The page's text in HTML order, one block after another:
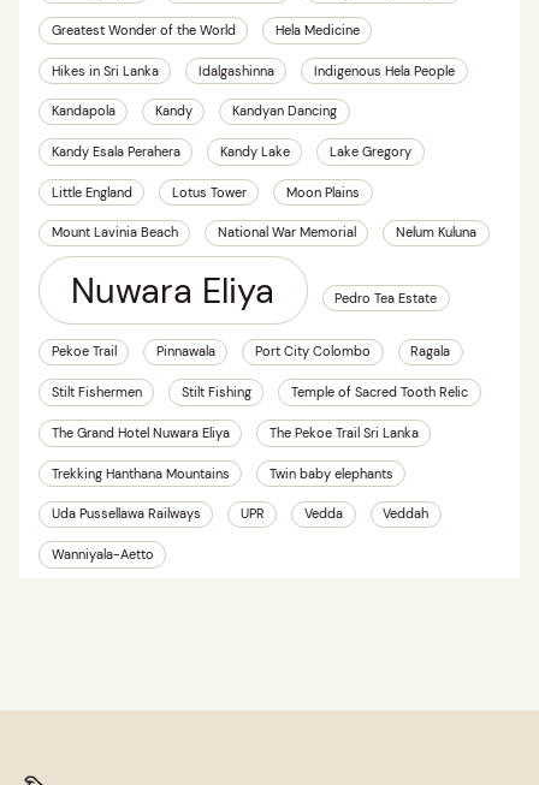
Greatest Wonder of the World Hela Medicine
Hikes in Sri Lanka Idalgashinna Indigenous Hela People
Kandapola Kandy Kandyan Dancing
Kandy Esala Perahera Kandy Lake Lake Gregory
Little England Lotus Tower Moon Plains
Mount Lavinia Beach National War Memorial Nelum Kuluna
Nuwara Eliya Pedro Tea Estate
Pekoe Trail Pinnawala Port City Colombo Ragala
Stilt Fishermen Stilt Fishing Temple of Sacred Tooth Relic
The Grand Hotel Nuwara Eliya The Pekoe Trail Sri Lanka
Trekking Hanthana Mountains Twin baby elephants
Uda Pussellawa Railways UPR Vedda Veddah
Wanniyala-Aetto